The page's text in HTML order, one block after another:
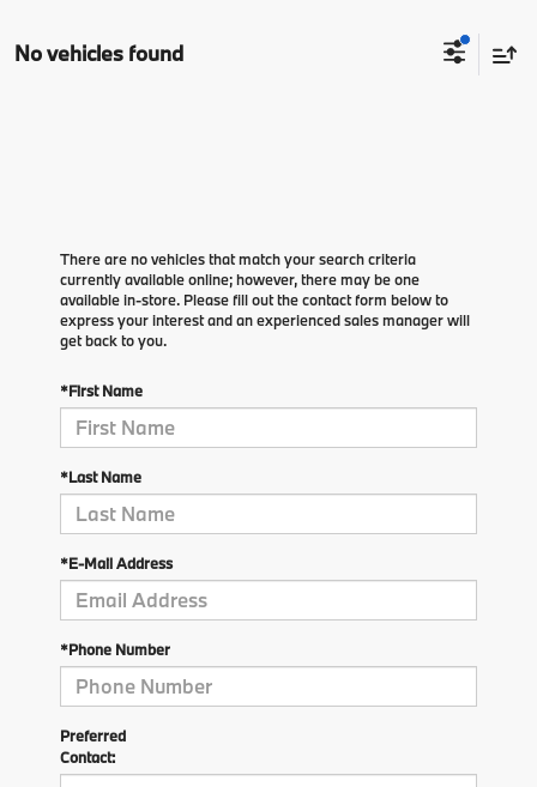
No vehicles found
There are no vehicles that match your search criteria
currently available online; however, there may be one
available in-store. Please fill out the contact form below to
express your interest and an experienced sales manager will
get back to you.
*First Name
*Last Name
*E-Mail Address
*Phone Number
Preferred
Contact: